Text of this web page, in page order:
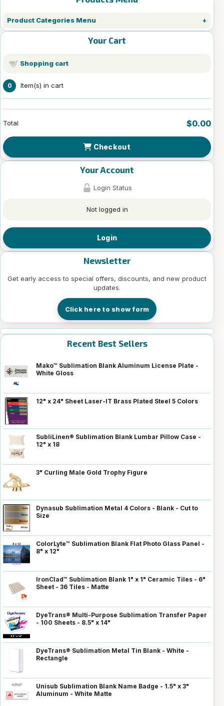
Product Categories Menu
Your Cart
Shopping cart
0 Item(s) in cart
Total $0.00
Checkout
Your Account
Login Status
Not logged in
Login
Newsletter
Get early access to special offers, discounts, and new product
updates.
Click here to show form
Recent Best Sellers
Mako™ Sublimation Blank Aluminum License Plate -
White Gloss
12" x 24" Sheet Laser-IT Brass Plated Steel 5 Colors
SubliLinen® Sublimation Blank Lumbar Pillow Case -
12" x 18
3" Curling Male Gold Trophy Figure
Dynasub Sublimation Metal 4 Colors - Blank - Cut to
Size
ColorLyte™ Sublimation Blank Flat Photo Glass Panel -
8" x 12"
IronClad™ Sublimation Blank 1" x 1" Ceramic Tiles - 6"
Sheet - 36 Tiles - Matte
DyeTrans® Multi-Purpose Sublimation Transfer Paper
- 100 Sheets - 8.5" x 14"
DyeTrans® Sublimation Metal Tin Blank - White -
Rectangle
Unisub Sublimation Blank Name Badge - 1.5" x 3"
Aluminum - White Matte